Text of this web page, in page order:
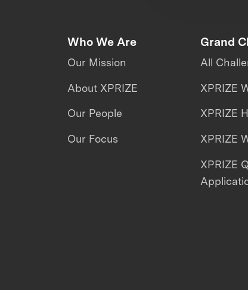
Who We Are
Our Mission
About XPRIZE
Our People
Our Focus
Grand
All
XPRIZE
XPRIZE
XPRIZE
XPRIZE